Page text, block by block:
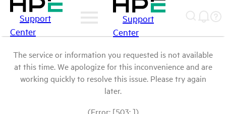
Support
Center
Support
Center
The service or information you requested is not available
at this time. We apologize for this inconvenience and are
working quickly to resolve this issue. Please try again
later.
(Error: [503: ])